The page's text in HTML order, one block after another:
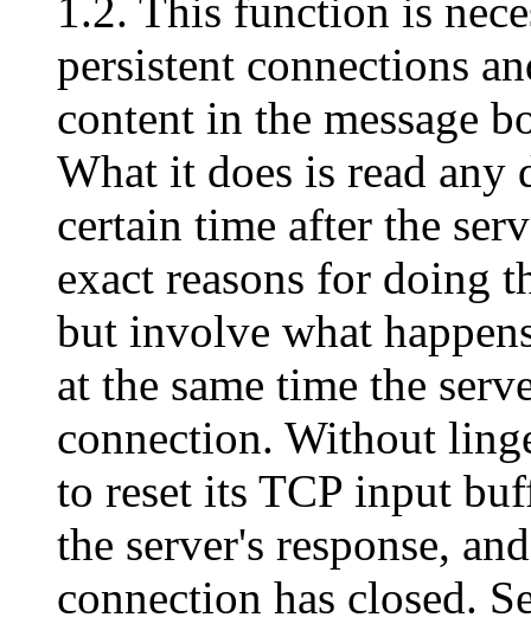
1.2. This function is
persistent connections
content in the message
What it does is read any
certain time after the
exact reasons for doing
but involve what
at the same time the
connection. Without
to reset its TCP input
the server's response,
connection has closed.